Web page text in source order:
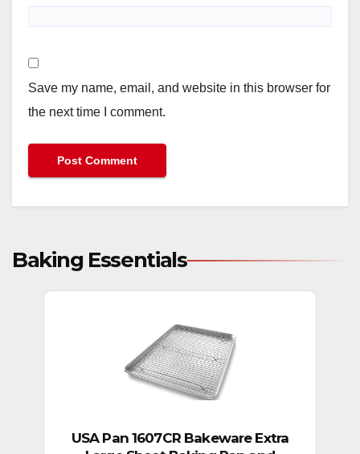
Save my name, email, and website in this browser for
the next time I comment.
Baking Essentials
USA Pan 1607CR Bakeware Extra